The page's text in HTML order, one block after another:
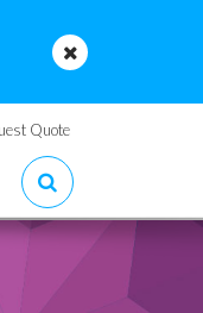
Quote